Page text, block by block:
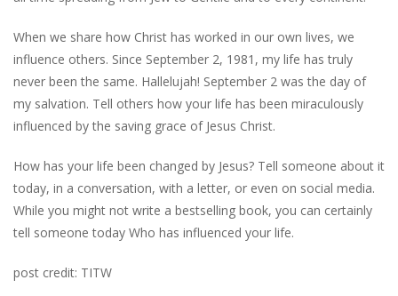
When we share how Christ has worked in our own lives, we
influence others. Since September 2, 1981, my life has truly
never been the same. Hallelujah! September 2 was the day of
my salvation. Tell others how your life has been miraculously
influenced by the saving grace of Jesus Christ.
How has your life been changed by Jesus? Tell someone about it
today, in a conversation, with a letter, or even on social media.
While you might not write a bestselling book, you can certainly
tell someone today Who has influenced your life.
post credit: TITW